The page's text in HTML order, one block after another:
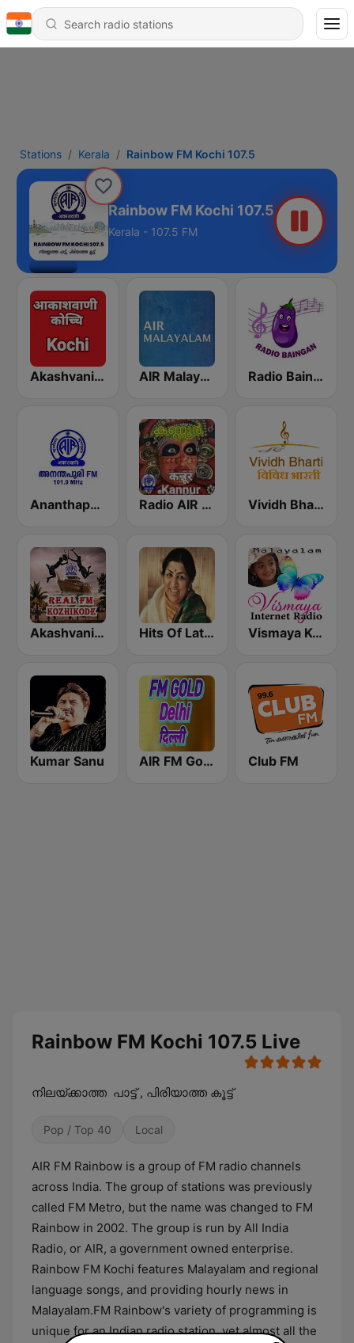
Stations Kerala Rainbow FM Kochi 107.5
Rainbow FM Kochi 107.5
Kerala - 107.5 FM
Akashvani Kochi FM 102.3 AIR Malayalam Radio Baingan
Ananthapuri FM Radio AIR Kannur 101.5 FM Vividh Bharti (विविध भारती)
Akashvani Kozhikode Real FM Hits Of Lata Mangeshkar Vismaya Kerala Malayalam Internet Radio
Kumar Sanu AIR FM Gold Dehli Club FM
Rainbow FM Kochi 107.5 Live
നിലയ്ക്കാത്ത പാട്ട് , പിരിയാത്ത കൂട്ട്
Pop / Top 40 Local
AIR FM Rainbow is a group of FM radio channels
across India. The group of stations was previously
called FM Metro, but the name was changed to FM
Rainbow in 2002. The group is run by All India
Radio, or AIR, a government owned enterprise.
Rainbow FM Kochi features Malayalam and regional
language songs, and providing hourly news in
Malayalam.FM Rainbow's variety of programming is
unique for an Indian radio station, yet almost all the